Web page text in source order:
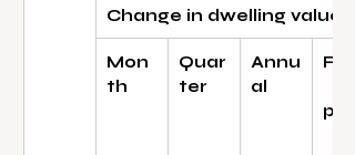
Change in dwelling values
Mon
th
Quar
ter
Annu
al